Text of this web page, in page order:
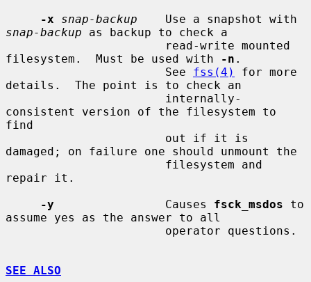
-x
snap-backup
snap-backup as backup to check a
filesystem.  Must be used with
-n .
                       See
fss(4)
for more
details.  The point is to check an
consistent version of the filesystem to
find
damaged; on failure one should unmount the
repair it.
-y
                Causes
fsck_msdos to
assume yes as the answer to all
SEE ALSO